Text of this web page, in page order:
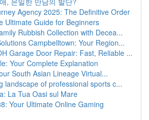
Agency 2025: The Definitive Order
Ultimate Guide for Beginners
Rubbish Collection with Decea...
Campbelltown: Your Region...
Garage Door Repair: Fast, Reliable ...
Your Complete Explanation
South Asian Lineage Virtual...
landscape of professional sports c...
La Tua Oasi sul Mare
Your Ultimate Online Gaming